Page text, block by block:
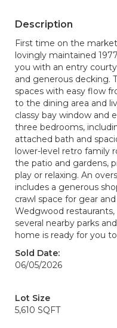
Description
First time on the
lovingly maintained
you with an entry
and generous decking.
spaces with easy flow
to the dining area and
classy bay window and
three bedrooms,
attached bath and
lower-level retro family
the patio and gardens,
play or relaxing. An
includes a generous
crawl space for gear
Wedgwood
several nearby parks
home is ready for you
Sold Date:
06/05/2026
Lot Size
5,610 SQFT